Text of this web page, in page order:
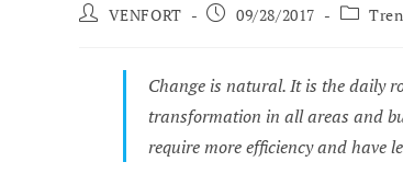
PostVENFORT
Post09/28/2017
Post
Change is natural. It is the daily
transformation in all areas and
require more efficiency and have